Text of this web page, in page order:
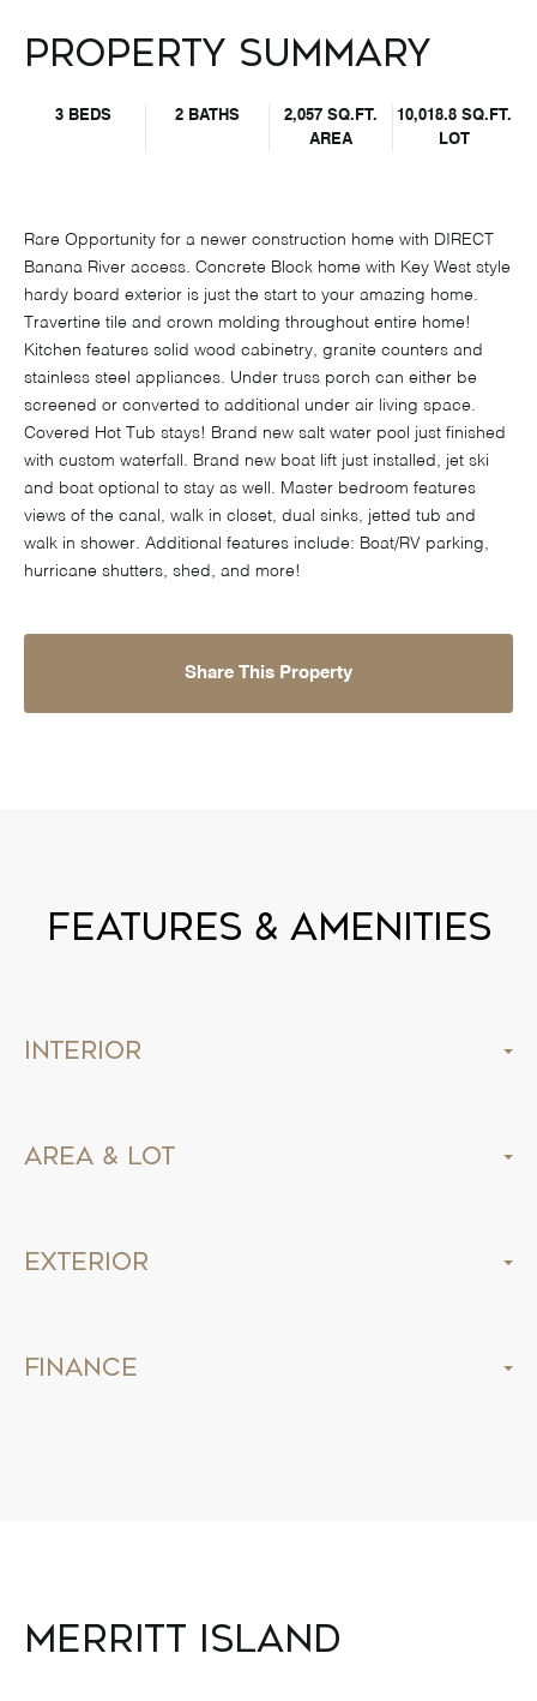
Property Summary
3 BEDS 2 BATHS
2,057 SQ.FT.
AREA
10,018.8 SQ.FT.
LOT
Rare Opportunity for a newer construction home with DIRECT
Banana River access. Concrete Block home with Key West style
hardy board exterior is just the start to your amazing home.
Travertine tile and crown molding throughout entire home!
Kitchen features solid wood cabinetry, granite counters and
stainless steel appliances. Under truss porch can either be
screened or converted to additional under air living space.
Covered Hot Tub stays! Brand new salt water pool just finished
with custom waterfall. Brand new boat lift just installed, jet ski
and boat optional to stay as well. Master bedroom features
views of the canal, walk in closet, dual sinks, jetted tub and
walk in shower. Additional features include: Boat/RV parking,
hurricane shutters, shed, and more!
Share This Property
Features & Amenities
Interior
Area & Lot
Exterior
Finance
Merritt Island